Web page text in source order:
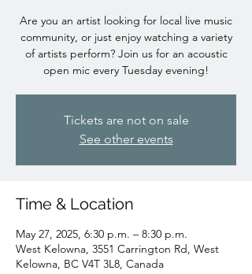
Are you an artist looking for local live music
community, or just enjoy watching a variety
of artists perform? Join us for an acoustic
open mic every Tuesday evening!
Tickets are not on sale
See other events
Time & Location
May 27, 2025, 6:30 p.m. – 8:30 p.m.
West Kelowna, 3551 Carrington Rd, West
Kelowna, BC V4T 3L8, Canada